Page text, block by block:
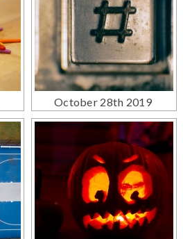
October 28th 2019